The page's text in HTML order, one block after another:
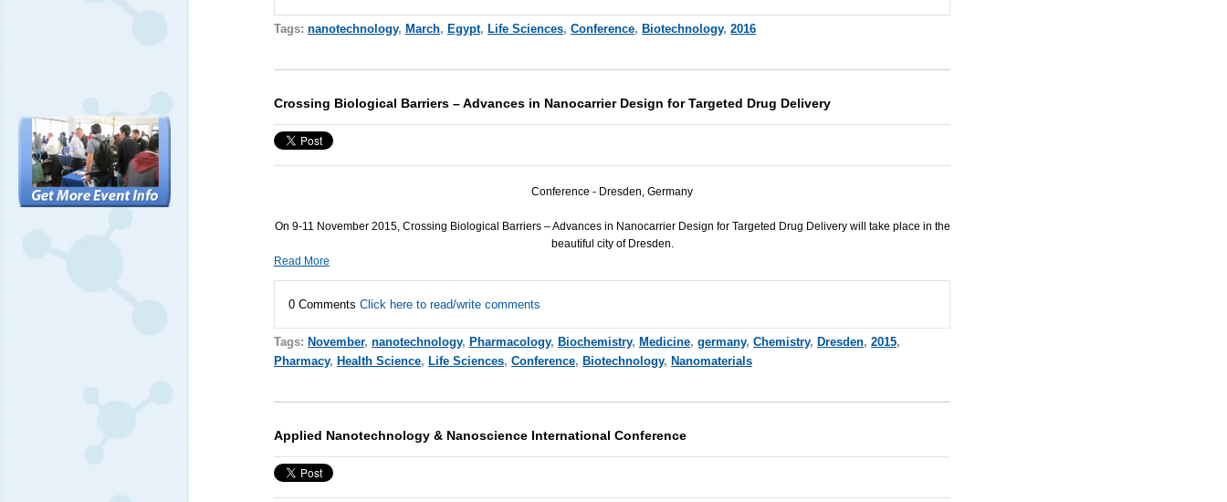
Tags: nanotechnology, March, Egypt, Life Sciences, Conference, Biotechnology, 2016
Crossing Biological Barriers – Advances in Nanocarrier Design for Targeted Drug Delivery
Conference - Dresden, Germany
On 9-11 November 2015, Crossing Biological Barriers – Advances in Nanocarrier Design for Targeted Drug Delivery will take place in the
beautiful city of Dresden.
Read More
0 Comments Click here to read/write comments
Tags: November, nanotechnology, Pharmacology, Biochemistry, Medicine, germany, Chemistry, Dresden, 2015,
Pharmacy, Health Science, Life Sciences, Conference, Biotechnology, Nanomaterials
Applied Nanotechnology & Nanoscience International Conference